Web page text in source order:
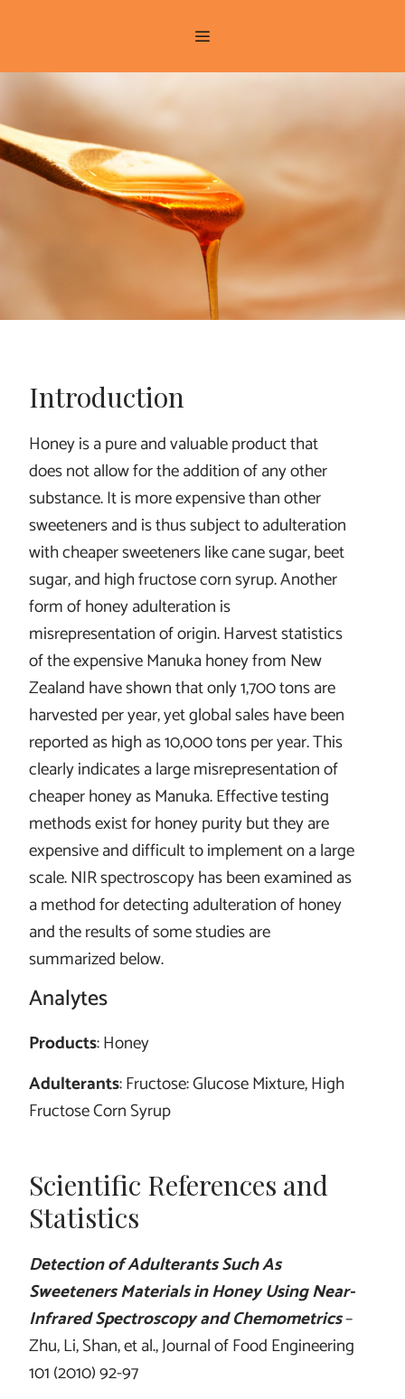
Introduction
Honey is a pure and valuable product that
does not allow for the addition of any other
substance. It is more expensive than other
sweeteners and is thus subject to adulteration
with cheaper sweeteners like cane sugar, beet
sugar, and high fructose corn syrup. Another
form of honey adulteration is
misrepresentation of origin. Harvest statistics
of the expensive Manuka honey from New
Zealand have shown that only 1,700 tons are
harvested per year, yet global sales have been
reported as high as 10,000 tons per year. This
clearly indicates a large misrepresentation of
cheaper honey as Manuka. Effective testing
methods exist for honey purity but they are
expensive and difficult to implement on a large
scale. NIR spectroscopy has been examined as
a method for detecting adulteration of honey
and the results of some studies are
summarized below.
Analytes
Products: Honey
Adulterants: Fructose: Glucose Mixture, High
Fructose Corn Syrup
Scientific References and
Statistics
Detection of Adulterants Such As
Sweeteners Materials in Honey Using Near-
Infrared Spectroscopy and Chemometrics–
Zhu, Li, Shan, et al., Journal of Food Engineering
101 (2010) 92-97